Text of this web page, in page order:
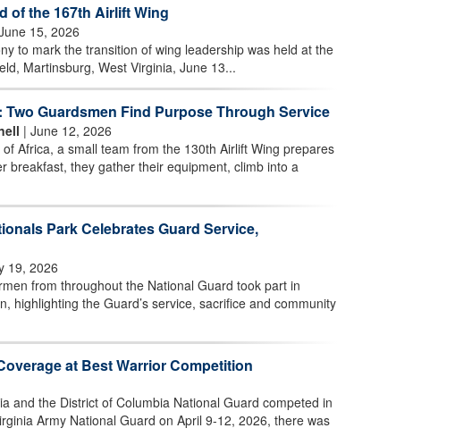
of the 167th Airlift Wing
15, 2026
to mark the transition of wing leadership was held at the
Martinsburg, West Virginia, June 13...
Two Guardsmen Find Purpose Through Service
| June 12, 2026
Africa, a small team from the 130th Airlift Wing prepares
breakfast, they gather their equipment, climb into a
Park Celebrates Guard Service,
19, 2026
from throughout the National Guard took part in
highlighting the Guard’s service, sacrifice and community
at Best Warrior Competition
and the District of Columbia National Guard competed in
Army National Guard on April 9-12, 2026, there was